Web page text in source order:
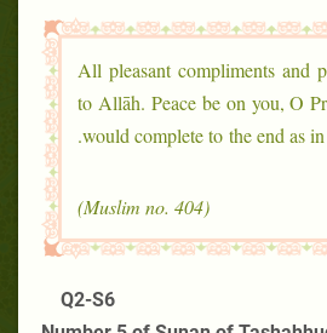
“All pleasant compliments and
to Allāh. Peace be on you, O
would complete to the end as in the above formula.
(Muslim no. 404)
Q2-S6